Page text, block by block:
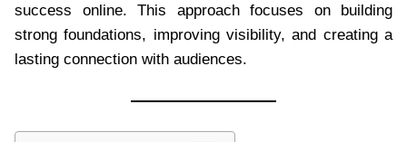
success online. This approach focuses on building
strong foundations, improving visibility, and creating a
lasting connection with audiences.